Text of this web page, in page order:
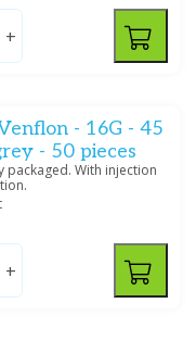
+
- 16G - 45
- 50 pieces
packaged. With injection
+